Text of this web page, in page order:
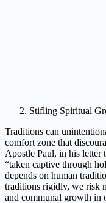
Stifling Spiritual
Traditions can
comfort zone that
Apostle Paul, in his letter
“taken captive through
depends on human
traditions rigidly, we risk
and communal growth in